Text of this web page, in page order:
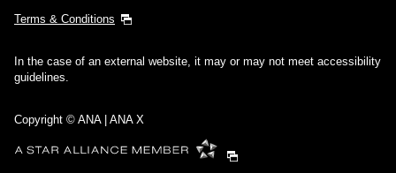
Terms & Conditions
In the case of an external website, it may or may not meet accessibility
guidelines.
Copyright © ANA | ANA X